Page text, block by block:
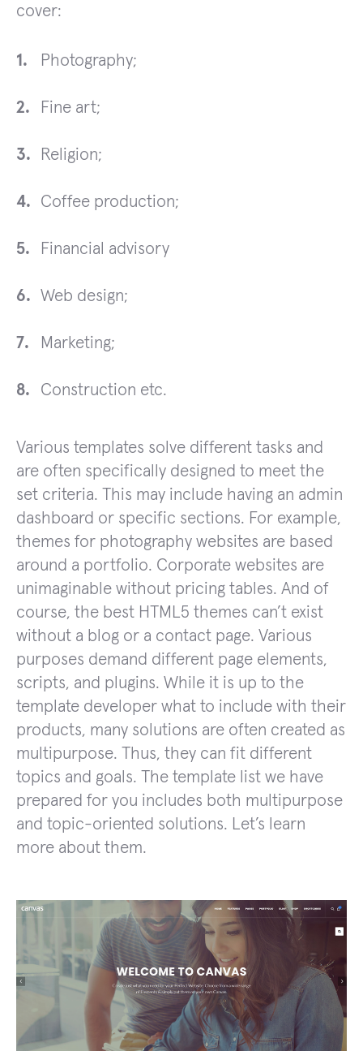
cover:
Photography;
Fine art;
Religion;
Coffee production;
Financial advisory
Web design;
Marketing;
Construction etc.
Various templates solve different tasks and
are often specifically designed to meet the
set criteria. This may include having an admin
dashboard or specific sections. For example,
themes for photography websites are based
around a portfolio. Corporate websites are
unimaginable without pricing tables. And of
course, the best HTML5 themes can’t exist
without a blog or a contact page. Various
purposes demand different page elements,
scripts, and plugins. While it is up to the
template developer what to include with their
products, many solutions are often created as
multipurpose. Thus, they can fit different
topics and goals. The template list we have
prepared for you includes both multipurpose
and topic-oriented solutions. Let’s learn
more about them.